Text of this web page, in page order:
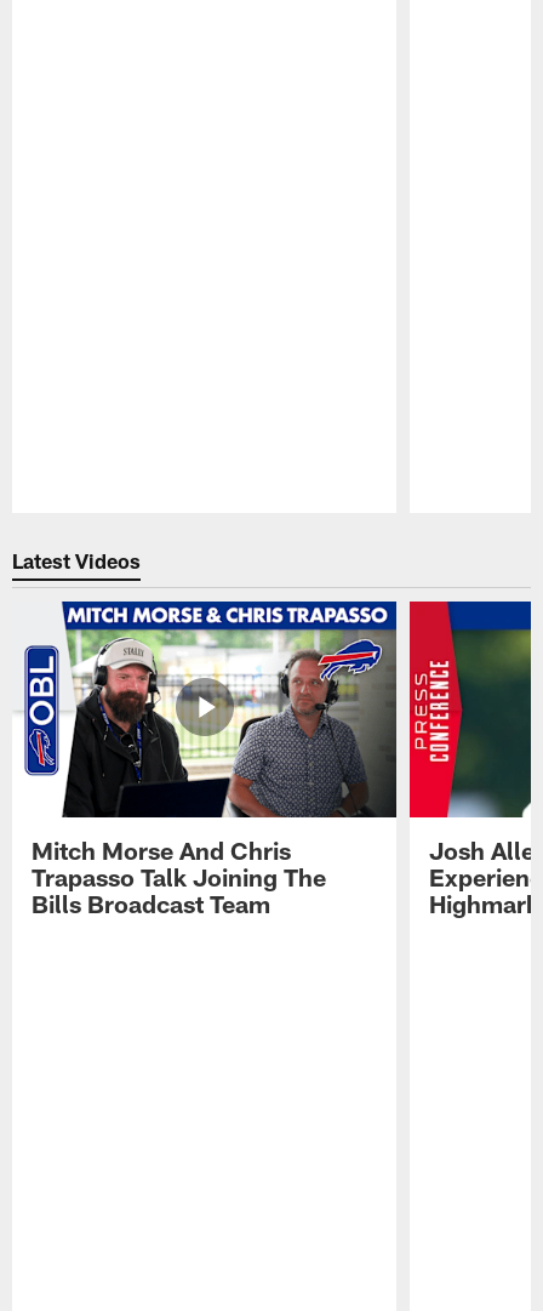
Latest Videos
Mitch Morse And Chris
Trapasso Talk Joining The
Bills Broadcast Team
Josh